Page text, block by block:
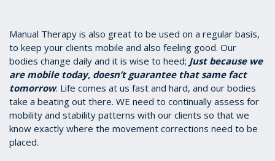
1
17
seconds
Manual Therapy is also great to be used on a regular basis,
to keep your clients mobile and also feeling good. Our
bodies change daily and it is wise to heed; Just because we
are mobile today, doesn’t guarantee that same fact
tomorrow. Life comes at us fast and hard, and our bodies
take a beating out there. WE need to continually assess for
mobility and stability patterns with our clients so that we
know exactly where the movement corrections need to be
placed.